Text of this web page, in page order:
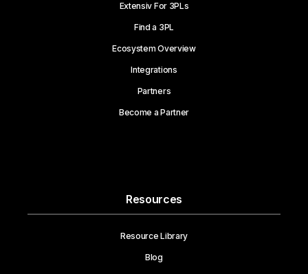
Extensiv For 3PLs
Find a 3PL
Ecosystem Overview
Integrations
Partners
Become a Partner
Resources
Resource Library
Blog